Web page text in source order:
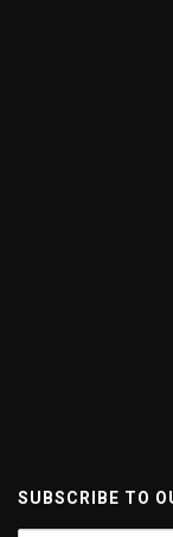
SUBSCRIBE TO